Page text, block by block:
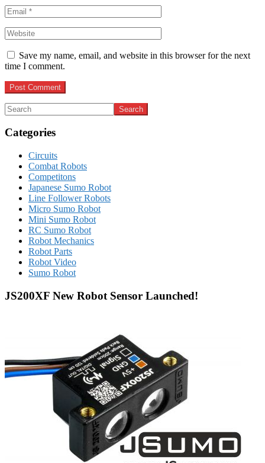
Save my name, email, and website in this browser for the next
time I comment.
Categories
Circuits
Combat Robots
Competitons
Japanese Sumo Robot
Line Follower Robots
Micro Sumo Robot
Mini Sumo Robot
RC Sumo Robot
Robot Mechanics
Robot Parts
Robot Video
Sumo Robot
JS200XF New Robot Sensor Launched!